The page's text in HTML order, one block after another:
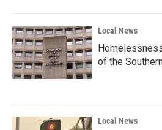
Local News
of the
Local News